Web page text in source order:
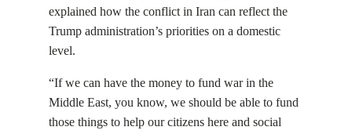
explained how the conflict in Iran can reflect the
Trump administration’s priorities on a domestic
level.
“If we can have the money to fund war in the
Middle East, you know, we should be able to fund
those things to help our citizens here and social